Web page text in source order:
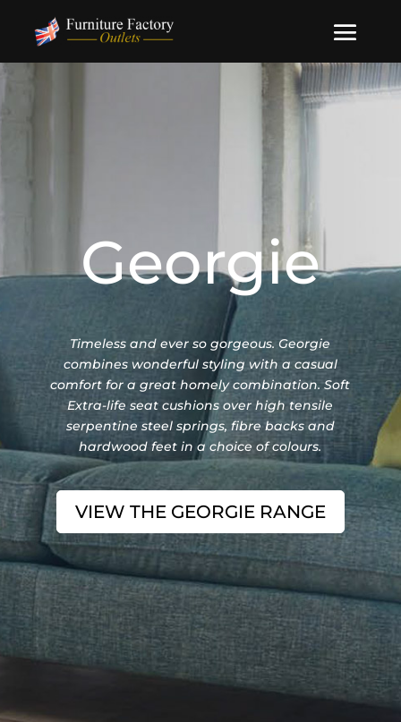
Georgie
Timeless and ever so gorgeous. Georgie
combines wonderful styling with a casual
comfort for a great homely combination. Soft
Extra-life seat cushions over high tensile
serpentine steel springs, fibre backs and
hardwood feet in a choice of colours.
VIEW THE GEORGIE RANGE